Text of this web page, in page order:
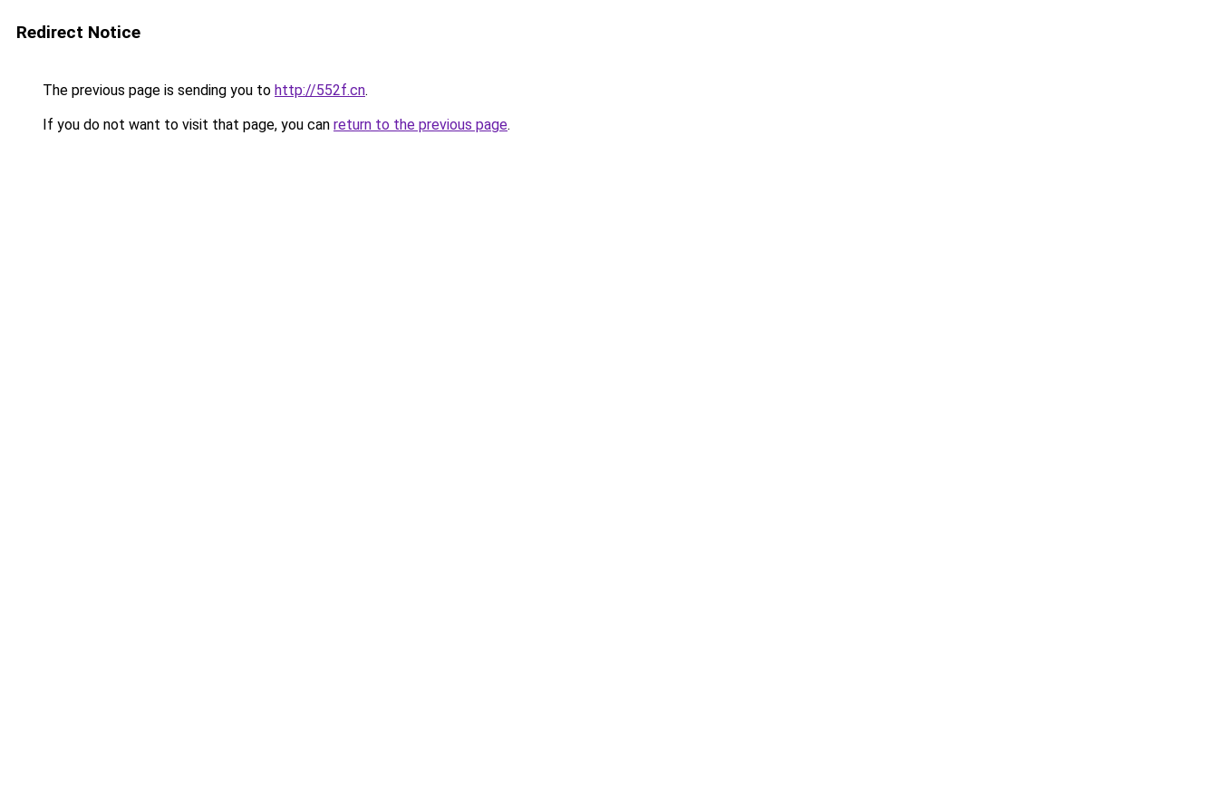
Redirect Notice
The previous page is sending you to http://552f.cn.
If you do not want to visit that page, you can return to the previous page.